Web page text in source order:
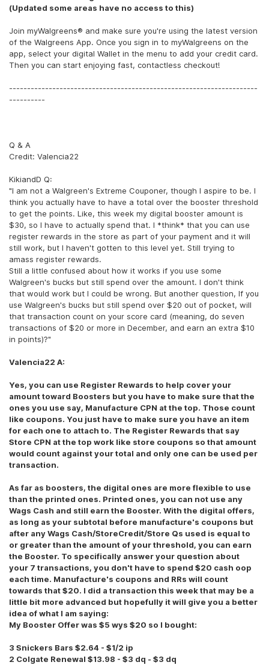
(Updated some areas have no access to this)
Join myWalgreens® and make sure you're using the latest version
of the Walgreens App. Once you sign in to myWalgreens on the
app, select your digital Wallet in the menu to add your credit card.
Then you can start enjoying fast, contactless checkout!
---------------------------------------------------------------------
----------
Q & A
Credit: Valencia22
KikiandD Q:
"I am not a Walgreen's Extreme Couponer, though I aspire to be. I
think you actually have to have a total over the booster threshold
to get the points. Like, this week my digital booster amount is
$30, so I have to actually spend that. I *think* that you can use
register rewards in the store as part of your payment and it will
still work, but I haven't gotten to this level yet. Still trying to
amass register rewards.
Still a little confused about how it works if you use some
Walgreen's bucks but still spend over the amount. I don't think
that would work but I could be wrong. But another question, If you
use Walgreen's bucks but still spend over $20 out of pocket, will
that transaction count on your score card (meaning, do seven
transactions of $20 or more in December, and earn an extra $10
in points)?"
Valencia22 A:
Yes, you can use Register Rewards to help cover your
amount toward Boosters but you have to make sure that the
ones you use say, Manufacture CPN at the top. Those count
like coupons. You just have to make sure you have an item
for each one to attach to. The Register Rewards that say
Store CPN at the top work like store coupons so that amount
would count against your total and only one can be used per
transaction.
As far as boosters, the digital ones are more flexible to use
than the printed ones. Printed ones, you can not use any
Wags Cash and still earn the Booster. With the digital offers,
as long as your subtotal before manufacture's coupons but
after any Wags Cash/StoreCredit/Store Qs used is equal to
or greater than the amount of your threshold, you can earn
the Booster. To specifically answer your question about
your 7 transactions, you don't have to spend $20 cash oop
each time. Manufacture's coupons and RRs will count
towards that $20. I did a transaction this week that may be a
little bit more advanced but hopefully it will give you a better
idea of what I am saying:
My Booster Offer was $5 wys $20 so I bought:
3 Snickers Bars $2.64 - $1/2 ip
2 Colgate Renewal $13.98 - $3 dq - $3 dq